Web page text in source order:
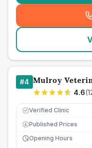
#4 Mulroy
4.6(
Verified Clinic
£ Published Prices
Opening Hours